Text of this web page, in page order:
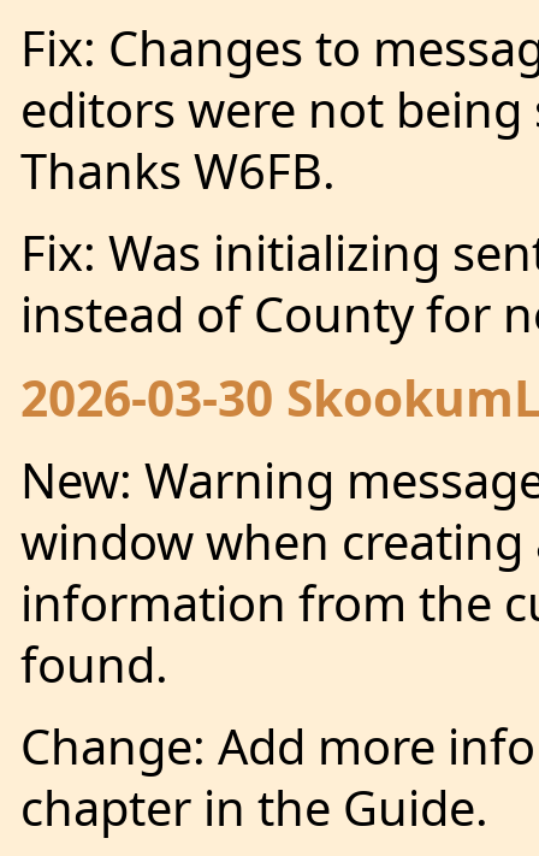
Fix: Changes to
editors were not
Thanks W6FB.
Fix: Was initializing
instead of County for
2026-03-30
New: Warning
window when
information from the
found.
Change: Add more
chapter in the Guide.